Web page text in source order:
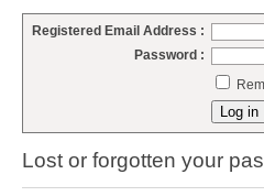
Registered Email Address :
Password :
Lost or forgotten your